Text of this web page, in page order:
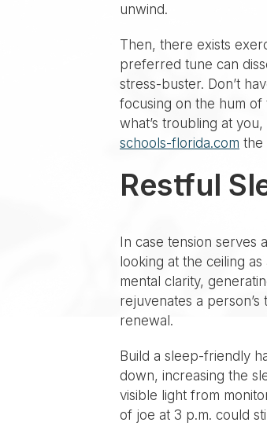
unwind.
Then, there exists
preferred tune can
stress-buster. Don’t
focusing on the hum
what’s troubling at
schools-florida.com the
Restful
In case tension
looking at the ceiling
mental clarity,
rejuvenates a person’s
renewal.
Build a sleep-friendly
down, increasing the
visible light from
of joe at 3 p.m. could